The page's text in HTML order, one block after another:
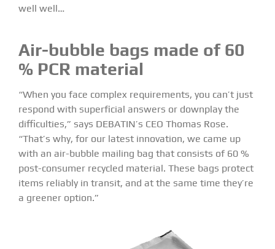
well well…
Air-bubble bags made of 60
% PCR material
“When you face complex requirements, you can’t just
respond with superficial answers or downplay the
difficulties,” says DEBATIN’s CEO Thomas Rose.
“That’s why, for our latest innovation, we came up
with an air-bubble mailing bag that consists of 60 %
post-consumer recycled material. These bags protect
items reliably in transit, and at the same time they’re
a greener option.”